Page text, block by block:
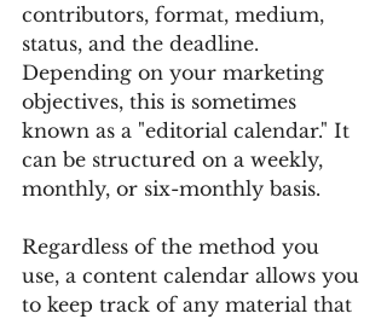
contributors, format, medium,
status, and the deadline.
Depending on your marketing
objectives, this is sometimes
known as a "editorial calendar." It
can be structured on a weekly,
monthly, or six-monthly basis.
Regardless of the method you
use, a content calendar allows you
to keep track of any material that